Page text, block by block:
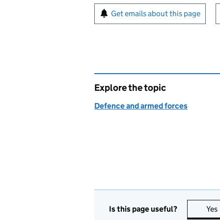
Sign up for emails or
Get emails about this page
Explore the topic
Defence and armed forces
Is this page useful? Yes